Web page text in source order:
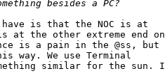
at the other extreme end on
is a pain in the @ss, but
way. We use Terminal
similar for the sun. I